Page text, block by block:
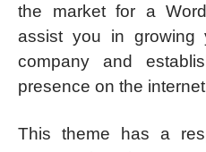
the market for a
assist you in growing
company and
presence on the
This theme has a